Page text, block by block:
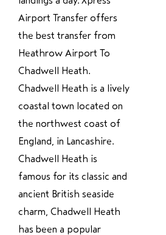
Airport Transfer offers
the best transfer from
Heathrow Airport To
Chadwell Heath.
Chadwell Heath is a lively
coastal town located on
the northwest coast of
England, in Lancashire.
Chadwell Heath is
famous for its classic and
ancient British seaside
charm, Chadwell Heath
has been a popular